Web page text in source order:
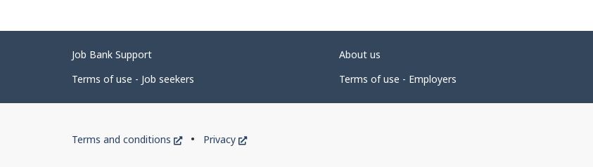
Related
links
Job Bank Support About us
Terms of use - Job seekers
Terms of use - Employers
Government
Terms and conditions
This
Privacy
This